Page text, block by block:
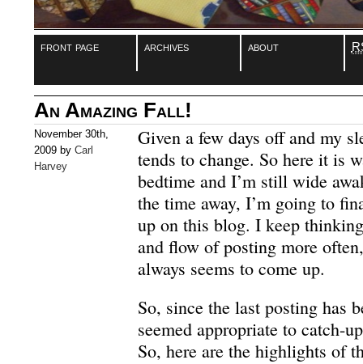
front page archives about
An Amazing Fall!
November 30th,
2009 by Carl
Harvey
Given a few days off and my
tends to change. So here it is
bedtime and I’m still wide
the time away, I’m going to
up on this blog. I keep
and flow of posting more
always seems to come up.
So, since the last posting has
seemed appropriate to catch-
So, here are the highlights of